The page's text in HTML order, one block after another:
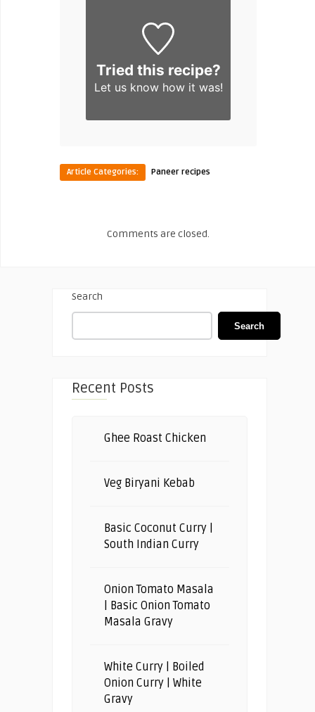
Tried this recipe?
Let us knowhow it was!
Article Categories: Paneer recipes
Comments are closed.
Search
Search
Recent Posts
Ghee Roast Chicken
Veg Biryani Kebab
Basic Coconut Curry |
South Indian Curry
Onion Tomato Masala
| Basic Onion Tomato
Masala Gravy
White Curry | Boiled
Onion Curry | White
Gravy